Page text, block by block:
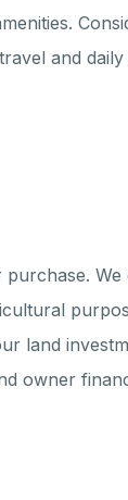
and
We
land
owner